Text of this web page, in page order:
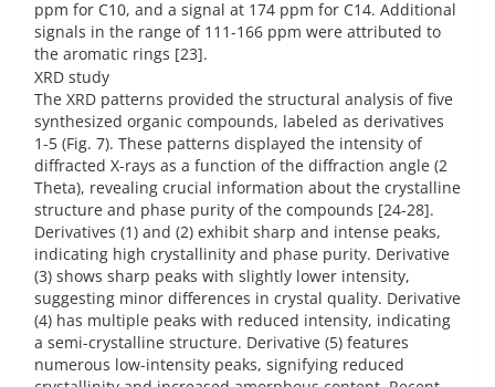
ppm for C10, and a signal at 174 ppm for C14. Additional
signals in the range of 111-166 ppm were attributed to
the aromatic rings [23].
XRD study
The XRD patterns provided the structural analysis of five
synthesized organic compounds, labeled as derivatives
1-5 (Fig. 7). These patterns displayed the intensity of
diffracted X-rays as a function of the diffraction angle (2
Theta), revealing crucial information about the crystalline
structure and phase purity of the compounds [24-28].
Derivatives (1) and (2) exhibit sharp and intense peaks,
indicating high crystallinity and phase purity. Derivative
(3) shows sharp peaks with slightly lower intensity,
suggesting minor differences in crystal quality. Derivative
(4) has multiple peaks with reduced intensity, indicating
a semi-crystalline structure. Derivative (5) features
numerous low-intensity peaks, signifying reduced